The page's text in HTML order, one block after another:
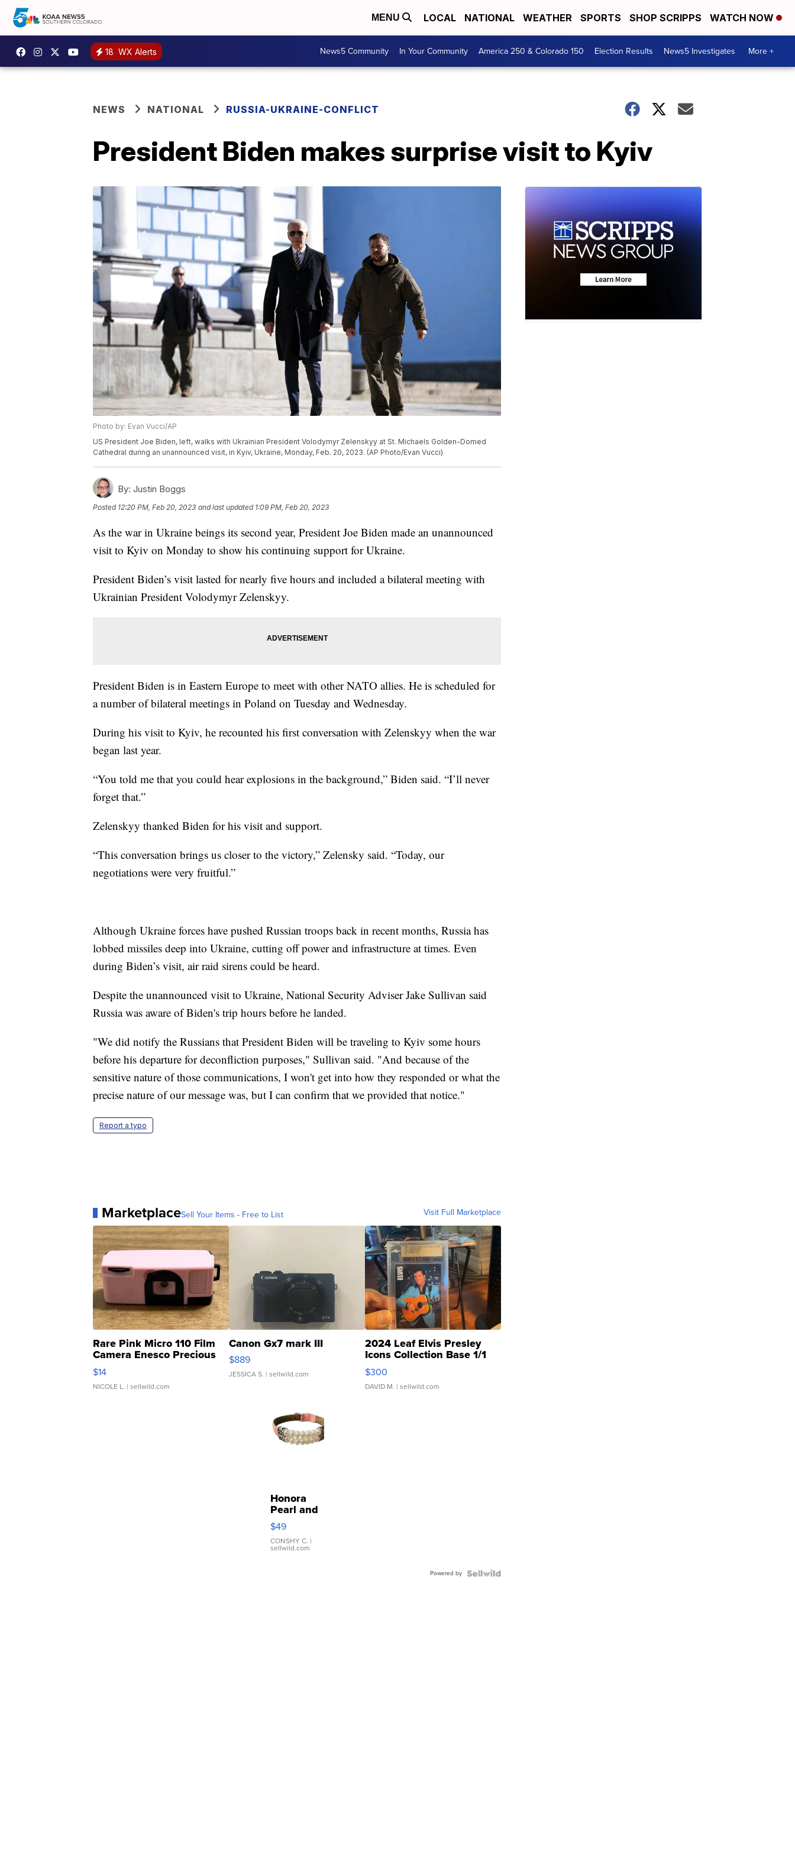
MENU LOCAL NATIONAL WEATHER SPORTS SHOP SCRIPPS WATCH NOW
18 WX Alerts News5 Community In Your Community America 250 & Colorado 150 Election Results News5 Investigates More +
NEWS NATIONAL RUSSIA-UKRAINE-CONFLICT
President Biden makes surprise visit to Kyiv
Photo by: Evan Vucci/AP
US President Joe Biden, left, walks with Ukrainian President Volodymyr Zelenskyy at St. Michaels Golden-Domed
Cathedral during an unannounced visit, in Kyiv, Ukraine, Monday, Feb. 20, 2023. (AP Photo/Evan Vucci)
By: Justin Boggs
Posted 12:20 PM, Feb 20, 2023 and last updated 1:09 PM, Feb 20, 2023
As the war in Ukraine beings its second year, President Joe Biden made an unannounced
visit to Kyiv on Monday to show his continuing support for Ukraine.
President Biden’s visit lasted for nearly five hours and included a bilateral meeting with
Ukrainian President Volodymyr Zelenskyy.
President Biden is in Eastern Europe to meet with other NATO allies. He is scheduled for
a number of bilateral meetings in Poland on Tuesday and Wednesday.
During his visit to Kyiv, he recounted his first conversation with Zelenskyy when the war
began last year.
“You told me that you could hear explosions in the background,” Biden said. “I’ll never
forget that.”
Zelenskyy thanked Biden for his visit and support.
“This conversation brings us closer to the victory,” Zelensky said. “Today, our
negotiations were very fruitful.”
Although Ukraine forces have pushed Russian troops back in recent months, Russia has
lobbed missiles deep into Ukraine, cutting off power and infrastructure at times. Even
during Biden’s visit, air raid sirens could be heard.
Despite the unannounced visit to Ukraine, National Security Adviser Jake Sullivan said
Russia was aware of Biden's trip hours before he landed.
"We did notify the Russians that President Biden will be traveling to Kyiv some hours
before his departure for deconfliction purposes," Sullivan said. "And because of the
sensitive nature of those communications, I won't get into how they responded or what the
precise nature of our message was, but I can confirm that we provided that notice."
Report a typo
MarketplaceSell Your Items - Free to List Visit Full Marketplace
Rare Pink Micro 110 Film
Camera Enesco Precious
Moments TD4
$14
NICOLE L. | sellwild.com
Canon Gx7 mark III
$889
JESSICA S. | sellwild.com
2024 Leaf Elvis Presley
Icons Collection Base 1/1
SSP Clear ...
$300
DAVID M. | sellwild.com
Honora
Pearl and
Pink
Leather
Bracelet
Adjustable
$49
CONSHY C. |
sellwild.com
Powered by